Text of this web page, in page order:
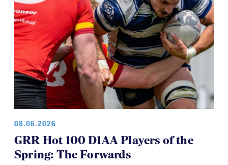
08.06.2026
GRR Hot 100 D1AA Players of the
Spring: The Forwards